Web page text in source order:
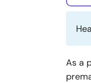
As a